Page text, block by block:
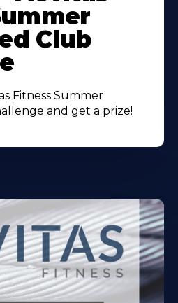
Club
Fitness Summer
and get a prize!